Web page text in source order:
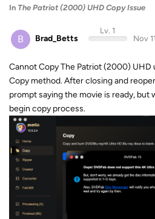
In The Patriot (2000) UHD Copy Issue
B Brad_Betts
Lv. 1
Nov
Cannot Copy The Patriot (2000) UHD
Copy method. After closing and
prompt saying the movie is ready, but
begin copy process.